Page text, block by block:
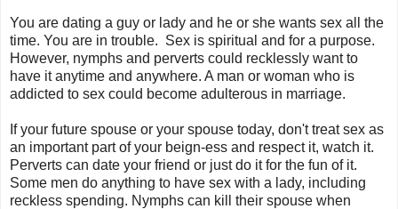
You are dating a guy or lady and he or she wants sex all the
time. You are in trouble. Sex is spiritual and for a purpose.
However, nymphs and perverts could recklessly want to
have it anytime and anywhere. A man or woman who is
addicted to sex could become adulterous in marriage.
If your future spouse or your spouse today, don't treat sex as
an important part of your beign-ess and respect it, watch it.
Perverts can date your friend or just do it for the fun of it.
Some men do anything to have sex with a lady, including
reckless spending. Nymphs can kill their spouse when